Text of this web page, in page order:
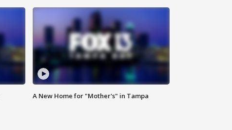
A New Home for "Mother's" in Tampa